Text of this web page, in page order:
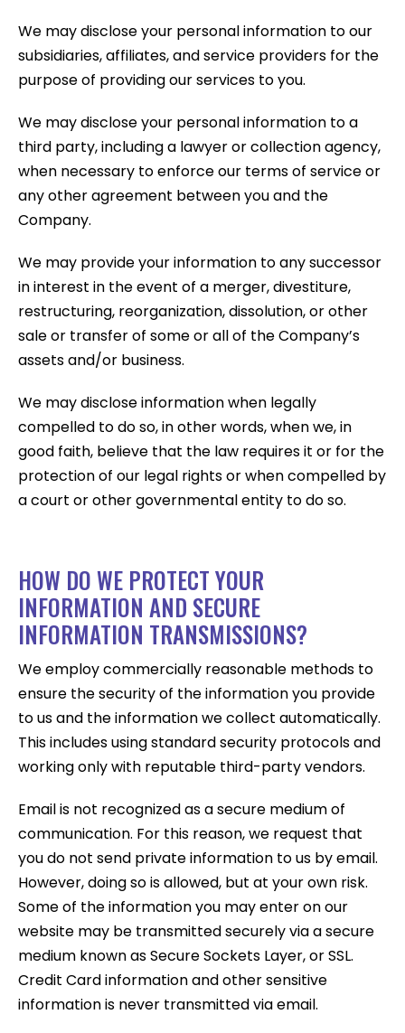
We may disclose your personal information to our
subsidiaries, affiliates, and service providers for the
purpose of providing our services to you.
We may disclose your personal information to a
third party, including a lawyer or collection agency,
when necessary to enforce our terms of service or
any other agreement between you and the
Company.
We may provide your information to any successor
in interest in the event of a merger, divestiture,
restructuring, reorganization, dissolution, or other
sale or transfer of some or all of the Company’s
assets and/or business.
We may disclose information when legally
compelled to do so, in other words, when we, in
good faith, believe that the law requires it or for the
protection of our legal rights or when compelled by
a court or other governmental entity to do so.
HOW DO WE PROTECT YOUR
INFORMATION AND SECURE
INFORMATION TRANSMISSIONS?
We employ commercially reasonable methods to
ensure the security of the information you provide
to us and the information we collect automatically.
This includes using standard security protocols and
working only with reputable third-party vendors.
Email is not recognized as a secure medium of
communication. For this reason, we request that
you do not send private information to us by email.
However, doing so is allowed, but at your own risk.
Some of the information you may enter on our
website may be transmitted securely via a secure
medium known as Secure Sockets Layer, or SSL.
Credit Card information and other sensitive
information is never transmitted via email.